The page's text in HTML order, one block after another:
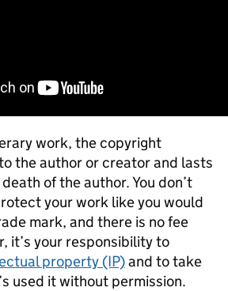
work, the copyright
the author or creator and lasts
of the author. You don’t
your work like you would
mark, and there is no fee
it’s your responsibility to
property (IP)and to take
used it without permission.